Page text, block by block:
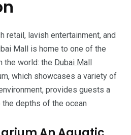
retail, lavish entertainment, and
Mall is home to one of the
the world: the Dubai Mall
which showcases a variety of
provides guests a
depths of the ocean